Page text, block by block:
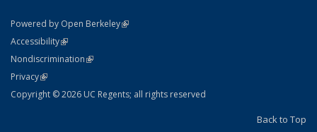
Powered by Open Berkeley(link is external)
AccessibilityStatement
(link is external)
NondiscriminationPolicy Statement
(link is external)
PrivacyStatement
(link is external)
Copyright © 2026 UC Regents; all rights reserved
Back to Top